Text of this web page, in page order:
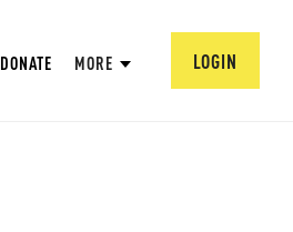
DONATE MORE LOGIN